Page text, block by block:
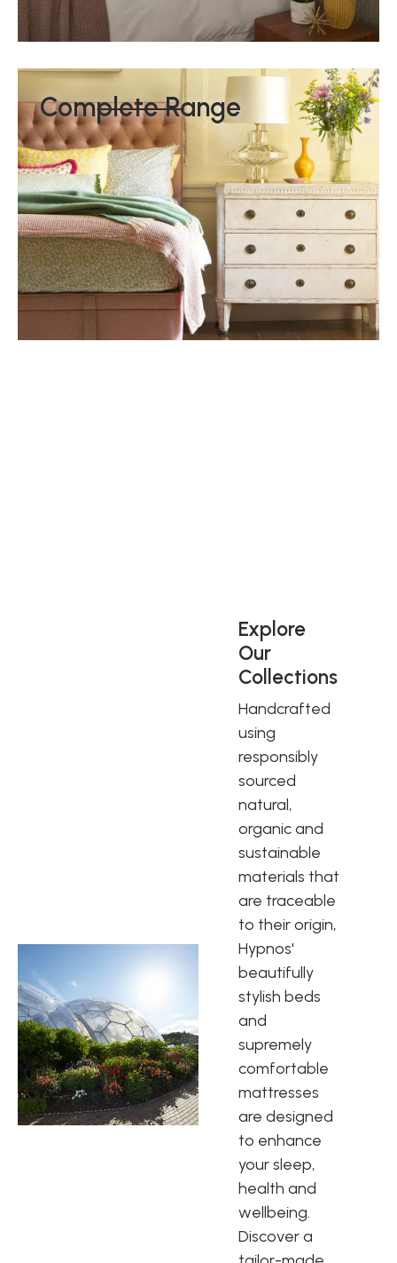
Complete Range
Explore
Our
Collections
Handcrafted
using
responsibly
sourced
natural,
organic and
sustainable
materials that
are traceable
to their origin,
Hypnos'
beautifully
stylish beds
and
supremely
comfortable
mattresses
are designed
to enhance
your sleep,
health and
wellbeing.
Discover a